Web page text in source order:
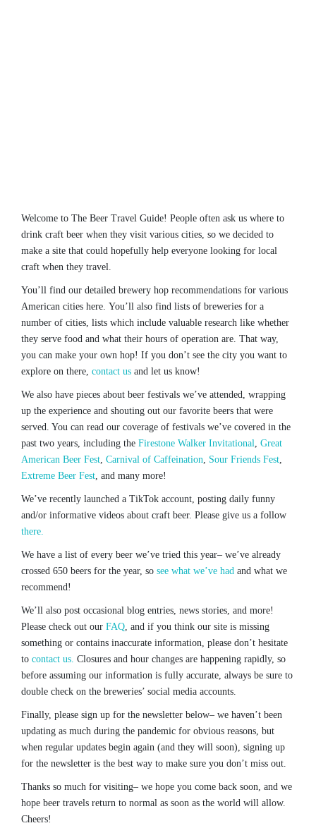
Welcome to The Beer Travel Guide! People often ask us where to
drink craft beer when they visit various cities, so we decided to
make a site that could hopefully help everyone looking for local
craft when they travel.
You’ll find our detailed brewery hop recommendations for various
American cities here. You’ll also find lists of breweries for a
number of cities, lists which include valuable research like whether
they serve food and what their hours of operation are. That way,
you can make your own hop! If you don’t see the city you want to
explore on there, contact us and let us know!
We also have pieces about beer festivals we’ve attended, wrapping
up the experience and shouting out our favorite beers that were
served. You can read our coverage of festivals we’ve covered in the
past two years, including the Firestone Walker Invitational, Great
American Beer Fest, Carnival of Caffeination, Sour Friends Fest,
Extreme Beer Fest, and many more!
We’ve recently launched a TikTok account, posting daily funny
and/or informative videos about craft beer. Please give us a follow
there.
We have a list of every beer we’ve tried this year– we’ve already
crossed 650 beers for the year, so see what we’ve had and what we
recommend!
We’ll also post occasional blog entries, news stories, and more!
Please check out our FAQ, and if you think our site is missing
something or contains inaccurate information, please don’t hesitate
to contact us. Closures and hour changes are happening rapidly, so
before assuming our information is fully accurate, always be sure to
double check on the breweries’ social media accounts.
Finally, please sign up for the newsletter below– we haven’t been
updating as much during the pandemic for obvious reasons, but
when regular updates begin again (and they will soon), signing up
for the newsletter is the best way to make sure you don’t miss out.
Thanks so much for visiting– we hope you come back soon, and we
hope beer travels return to normal as soon as the world will allow.
Cheers!